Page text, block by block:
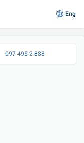
Eng
097 495 2 888